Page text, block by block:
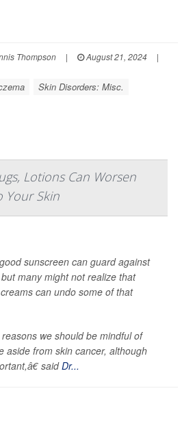
Thompson | August 21, 2024
|
Skin Disorders: Misc.
Lotions Can Worsen
Your Skin
sunscreen can guard against
many might not realize that
can undo some of that
we should be mindful of
aside from skin cancer, although
saidDr...